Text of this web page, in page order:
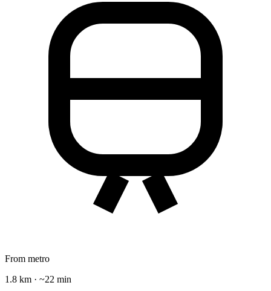
From metro
1.8 km · ~22 min